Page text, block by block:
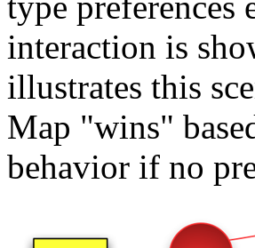
interaction is
illustrates this
Map "wins"
behavior if no